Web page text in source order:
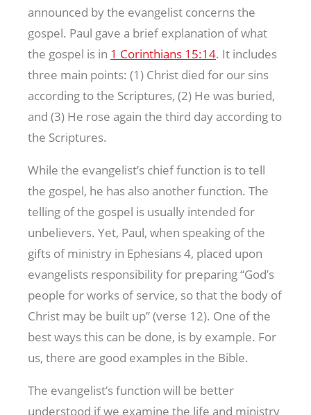
announced by the evangelist concerns the
gospel. Paul gave a brief explanation of what
the gospel is in 1 Corinthians 15:14. It includes
three main points: (1) Christ died for our sins
according to the Scriptures, (2) He was buried,
and (3) He rose again the third day according to
the Scriptures.
While the evangelist’s chief function is to tell
the gospel, he has also another function. The
telling of the gospel is usually intended for
unbelievers. Yet, Paul, when speaking of the
gifts of ministry in Ephesians 4, placed upon
evangelists responsibility for preparing “God’s
people for works of service, so that the body of
Christ may be built up” (verse 12). One of the
best ways this can be done, is by example. For
us, there are good examples in the Bible.
The evangelist’s function will be better
understood if we examine the life and ministry